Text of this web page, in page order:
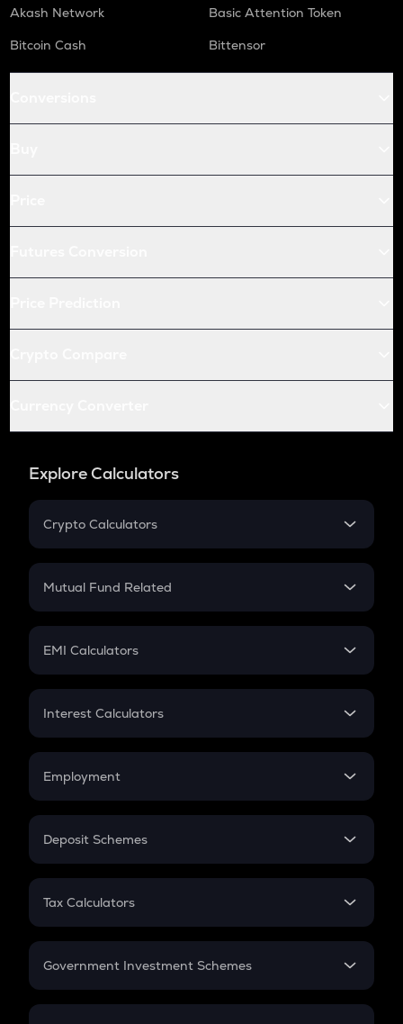
Akash Network
Basic Attention Token
Bitcoin Cash
Bittensor
Explore Calculators
Crypto Calculators
Crypto SIP Calculator
Crypto Futures
Mutual Fund Related
Mutual Fund
EMI Calculators
EMI
Credit Card EMI
Interest Calculators
Compound Interest
Employment
In-Hand Salary
PPF
Gratuity
Retirement
Deposit Schemes
FD
Tax Calculators
GST
Government Investment Schemes
Sukanya Samriddhu Yojana